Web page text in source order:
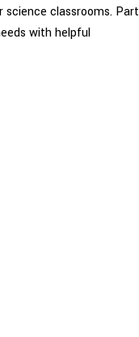
classrooms. Part
with helpful